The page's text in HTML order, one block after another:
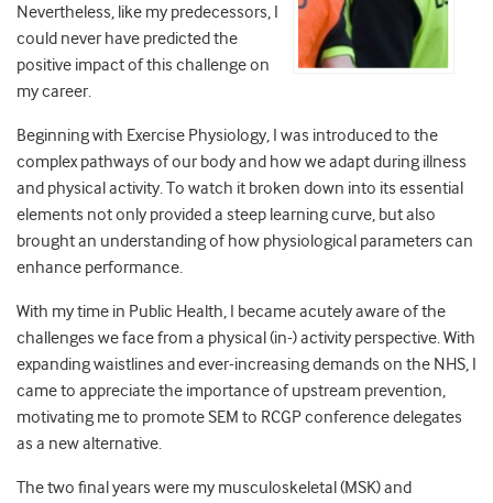
Nevertheless, like my predecessors, I
could never have predicted the
positive impact of this challenge on
my career.
Beginning with Exercise Physiology, I was introduced to the
complex pathways of our body and how we adapt during illness
and physical activity. To watch it broken down into its essential
elements not only provided a steep learning curve, but also
brought an understanding of how physiological parameters can
enhance performance.
With my time in Public Health, I became acutely aware of the
challenges we face from a physical (in-) activity perspective. With
expanding waistlines and ever-increasing demands on the NHS, I
came to appreciate the importance of upstream prevention,
motivating me to promote SEM to RCGP conference delegates
as a new alternative.
The two final years were my musculoskeletal (MSK) and